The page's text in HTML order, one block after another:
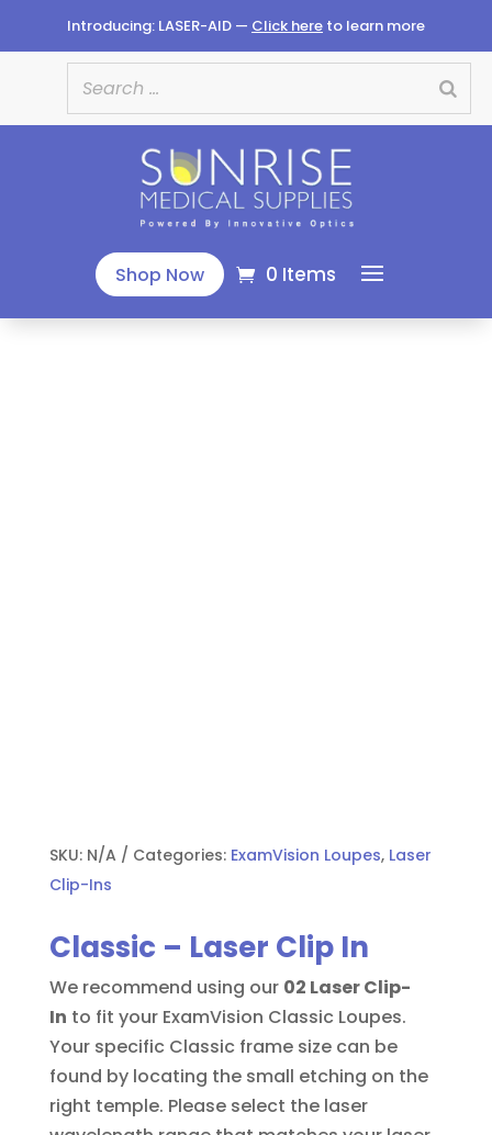
Introducing: LASER-AID — Click hereto learn more
Shop Now 0 Items
SKU: N/A Categories: ExamVision Loupes, Laser
Clip-Ins
Classic – Laser Clip In
We recommend using our 02 Laser Clip-
In to fit your ExamVision Classic Loupes.
Your specific Classic frame size can be
found by locating the small etching on the
right temple. Please select the laser